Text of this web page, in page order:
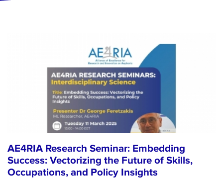
AE4RIA Research Seminar: Embedding
Success: Vectorizing the Future of Skills,
Occupations, and Policy Insights